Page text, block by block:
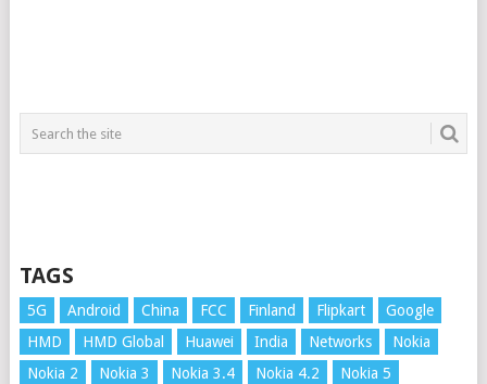
TAGS
5G Android China FCC Finland Flipkart
Google
HMD
HMD Global Huawei India Networks
Nokia
Nokia 2
Nokia 3 Nokia 3.4 Nokia 4.2
Nokia 5